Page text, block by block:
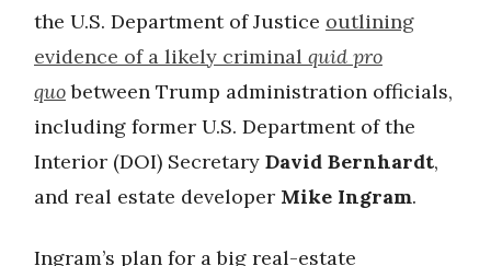
the U.S. Department of Justice outlining
evidence of a likely criminal quid pro
quobetween Trump administration officials,
including former U.S. Department of the
Interior (DOI) Secretary David Bernhardt,
and real estate developer Mike Ingram.
Ingram’s plan for a big real-estate